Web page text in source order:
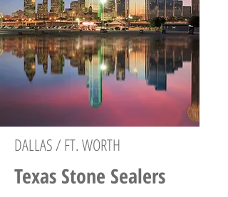
DALLAS / FT. WORTH
Texas Stone Sealers